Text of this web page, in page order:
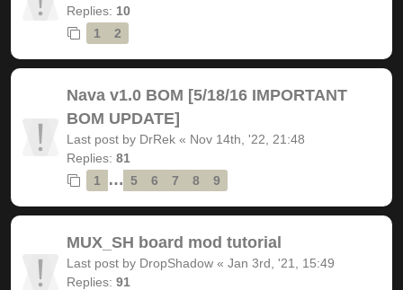
Replies: 10
1
2
Nava v1.0 BOM [5/18/16 IMPORTANT
BOM UPDATE]
Last post by DrRek « Nov 14th, '22, 21:48
Replies: 81
1
… 5 6 7 8 9
MUX_SH board mod tutorial
Last post by DropShadow « Jan 3rd, '21, 15:49
Replies: 91